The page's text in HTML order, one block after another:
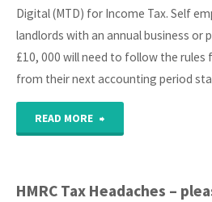
Digital (MTD) for Income Tax. Self
landlords with an annual business or
£10, 000 will need to follow the rules
from their next accounting period
READ MORE
to
HMRC Tax Headaches –